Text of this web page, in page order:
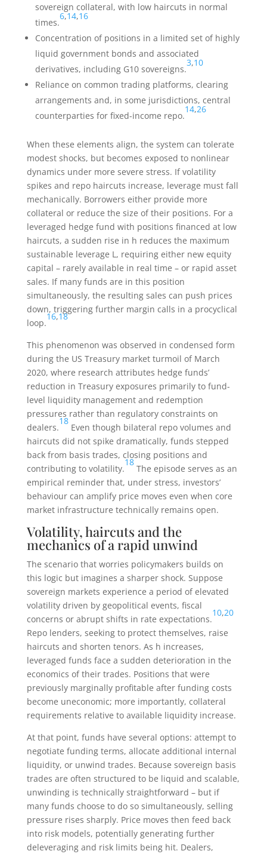
sovereign collateral, with low haircuts in normal
times.
6,14,16
Concentration of positions in a limited set of highly
liquid government bonds and associated
derivatives, including G10 sovereigns.
3,10
Reliance on common trading platforms, clearing
arrangements and, in some jurisdictions, central
counterparties for fixed-income repo.
14,26
When these elements align, the system can tolerate
modest shocks, but becomes exposed to nonlinear
dynamics under more severe stress. If volatility
spikes and repo haircuts increase, leverage must fall
mechanically. Borrowers either provide more
collateral or reduce the size of their positions. For a
leveraged hedge fund with positions financed at low
haircuts, a sudden rise in h reduces the maximum
sustainable leverage L, requiring either new equity
capital – rarely available in real time – or rapid asset
sales. If many funds are in this position
simultaneously, the resulting sales can push prices
down, triggering further margin calls in a procyclical
loop.
16,18
This phenomenon was observed in condensed form
during the US Treasury market turmoil of March
2020, where research attributes hedge funds’
reduction in Treasury exposures primarily to fund-
level liquidity management and redemption
pressures rather than regulatory constraints on
dealers.
18
Even though bilateral repo volumes and
haircuts did not spike dramatically, funds stepped
back from basis trades, closing positions and
contributing to volatility.
18
The episode serves as an
empirical reminder that, under stress, investors’
behaviour can amplify price moves even when core
market infrastructure technically remains open.
Volatility, haircuts and the
mechanics of a rapid unwind
The scenario that worries policymakers builds on
this logic but imagines a sharper shock. Suppose
sovereign markets experience a period of elevated
volatility driven by geopolitical events, fiscal
concerns or abrupt shifts in rate expectations.
10,20
Repo lenders, seeking to protect themselves, raise
haircuts and shorten tenors. As h increases,
leveraged funds face a sudden deterioration in the
economics of their trades. Positions that were
previously marginally profitable after funding costs
become uneconomic; more importantly, collateral
requirements relative to available liquidity increase.
At that point, funds have several options: attempt to
negotiate funding terms, allocate additional internal
liquidity, or unwind trades. Because sovereign basis
trades are often structured to be liquid and scalable,
unwinding is technically straightforward – but if
many funds choose to do so simultaneously, selling
pressure rises sharply. Price moves then feed back
into risk models, potentially generating further
deleveraging and risk limits being hit. Dealers,